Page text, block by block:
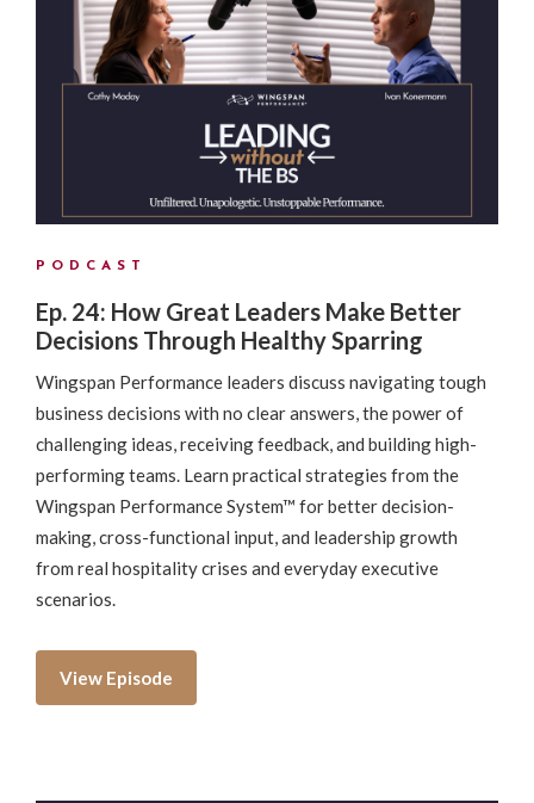
PODCAST
Ep. 24: How Great Leaders Make Better
Decisions Through Healthy Sparring
Wingspan Performance leaders discuss navigating tough
business decisions with no clear answers, the power of
challenging ideas, receiving feedback, and building high-
performing teams. Learn practical strategies from the
Wingspan Performance System™ for better decision-
making, cross-functional input, and leadership growth
from real hospitality crises and everyday executive
scenarios.
View Episode